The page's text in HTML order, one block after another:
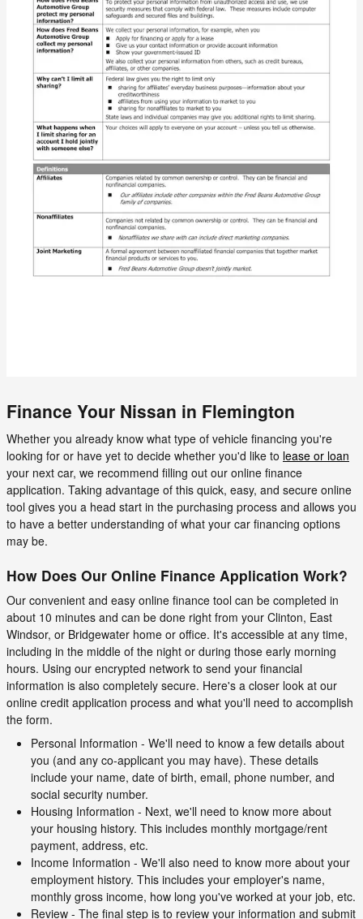
Finance Your Nissan in Flemington
Whether you already know what type of vehicle financing you're
looking for or have yet to decide whether you'd like to lease or loan
your next car, we recommend filling out our online finance
application. Taking advantage of this quick, easy, and secure online
tool gives you a head start in the purchasing process and allows you
to have a better understanding of what your car financing options
may be.
How Does Our Online Finance Application Work?
Our convenient and easy online finance tool can be completed in
about 10 minutes and can be done right from your Clinton, East
Windsor, or Bridgewater home or office. It's accessible at any time,
including in the middle of the night or during those early morning
hours. Using our encrypted network to send your financial
information is also completely secure. Here's a closer look at our
online credit application process and what you'll need to accomplish
the form.
Personal Information - We'll need to know a few details about
you (and any co-applicant you may have). These details
include your name, date of birth, email, phone number, and
social security number.
Housing Information - Next, we'll need to know more about
your housing history. This includes monthly mortgage/rent
payment, address, etc.
Income Information - We'll also need to know more about your
employment history. This includes your employer's name,
monthly gross income, how long you've worked at your job, etc.
Review - The final step is to review your information and submit